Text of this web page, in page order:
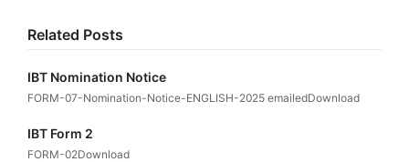
Related Posts
IBT Nomination Notice
FORM-07-Nomination-Notice-ENGLISH-2025 emailedDownload
IBT Form 2
FORM-02Download